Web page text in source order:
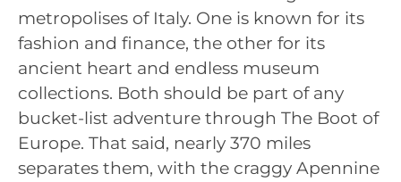
metropolises of Italy. One is known for its
fashion and finance, the other for its
ancient heart and endless museum
collections. Both should be part of any
bucket-list adventure through The Boot of
Europe. That said, nearly 370 miles
separates them, with the craggy Apennine